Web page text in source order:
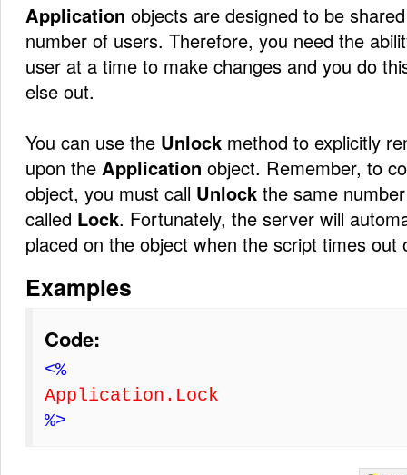
Application objects are designed to be
number of users. Therefore, you need the
user at a time to make changes and you do
else out.
You can use the Unlock method to explicitly
upon the Application object. Remember, to
object, you must call Unlock the same
called Lock. Fortunately, the server will
placed on the object when the script times out
Examples
Code:
<%
Application.Lock
%>